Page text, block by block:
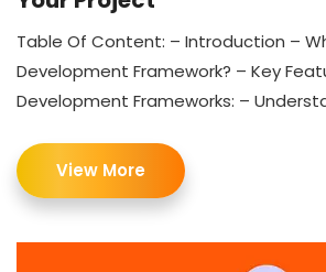
Table Of Content: – Introduction –
Development Framework? – Key
Development Frameworks: –
View More